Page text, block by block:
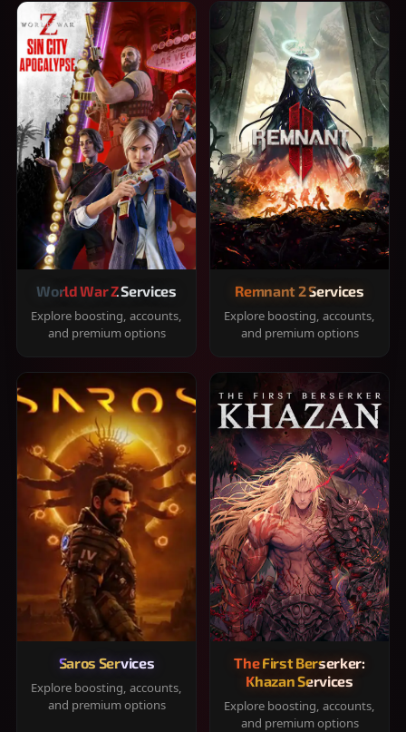
World War Z Services
Explore boosting, accounts,
and premium options
Remnant 2 Services
Explore boosting, accounts,
and premium options
Saros Services
Explore boosting, accounts,
and premium options
The First Berserker:
Khazan Services
Explore boosting, accounts,
and premium options